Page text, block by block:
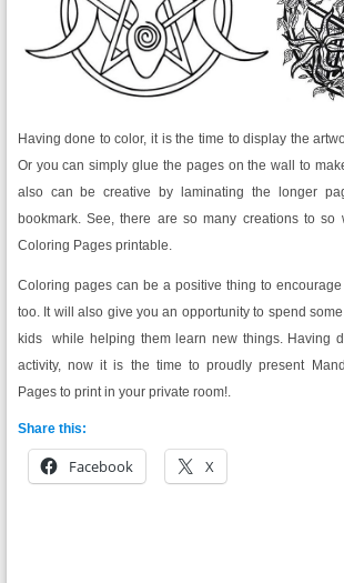
Having done to color, it is the time to display the
Or you can simply glue the pages on the wall to
also can be creative by laminating the longer
bookmark. See, there are so many creations to so
Coloring Pages printable.
Coloring pages can be a positive thing to
too. It will also give you an opportunity to spend
kids while helping them learn new things. Having
activity, now it is the time to proudly present
Pages to print in your private room!.
Share this:
Facebook X